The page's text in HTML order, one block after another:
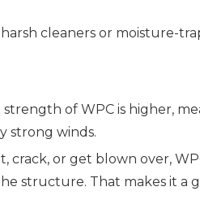
cleaners or moisture-
of WPC is higher,
strong winds.
crack, or get blown over,
structure. That makes it a